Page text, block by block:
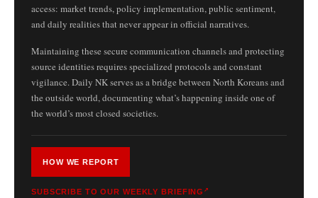
access: market trends, policy implementation, public sentiment,
and daily realities that never appear in official narratives.
Maintaining these secure communication channels and protecting
source identities requires specialized protocols and constant
vigilance. Daily NK serves as a bridge between North Koreans and
the outside world, documenting what’s happening inside one of
the world’s most closed societies.
HOW WE REPORT
SUBSCRIBE TO OUR WEEKLY BRIEFING